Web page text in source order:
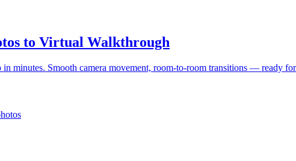
to Virtual Walkthrough
minutes. Smooth camera movement, room-to-room transitions — ready